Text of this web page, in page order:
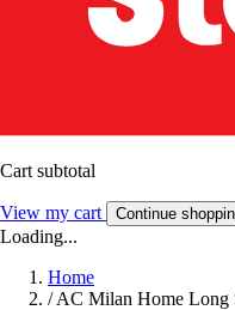
Cart subtotal
View my cart Continue
Loading...
Home
/ AC Milan Home Long